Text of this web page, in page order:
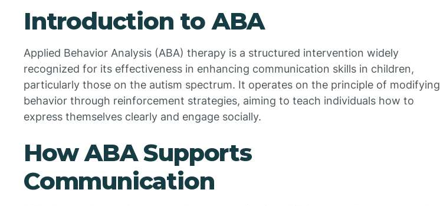
Introduction to ABA
Applied Behavior Analysis (ABA) therapy is a structured intervention widely
recognized for its effectiveness in enhancing communication skills in children,
particularly those on the autism spectrum. It operates on the principle of modifying
behavior through reinforcement strategies, aiming to teach individuals how to
express themselves clearly and engage socially.
How ABA Supports
Communication